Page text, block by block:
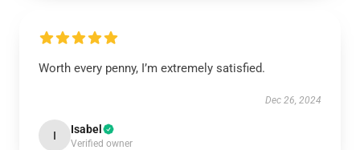
Worth every penny, I’m extremely satisfied.
Dec 26, 2024
I Isabel
Verified owner